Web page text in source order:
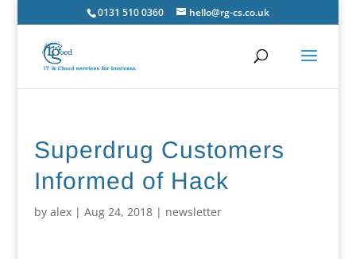
0131 510 0360 hello@rg-cs.co.uk
Superdrug Customers
Informed of Hack
by alex| Aug 24, 2018| newsletter